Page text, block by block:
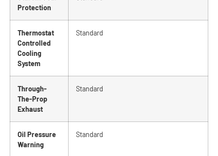
Protection
Thermostat
Controlled
Cooling
System
Standard
Through-
The-Prop
Exhaust
Standard
Oil Pressure
Warning
Standard